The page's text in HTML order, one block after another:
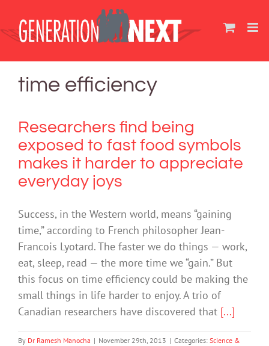
content
time efficiency
Researchers find being
exposed to fast food symbols
makes it harder to appreciate
everyday joys
Success, in the Western world, means “gaining
time,” according to French philosopher Jean-
Francois Lyotard. The faster we do things — work,
eat, sleep, read — the more time we “gain.” But
this focus on time efficiency could be making the
small things in life harder to enjoy. A trio of
Canadian researchers have discovered that [...]
By Dr Ramesh Manocha | November 29th, 2013 | Categories: Science &